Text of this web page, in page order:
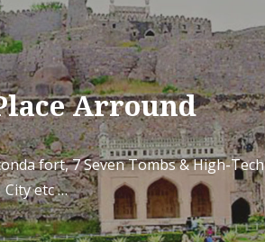
Arround
fort, 7 Seven Tombs & High-Tech
City etc …